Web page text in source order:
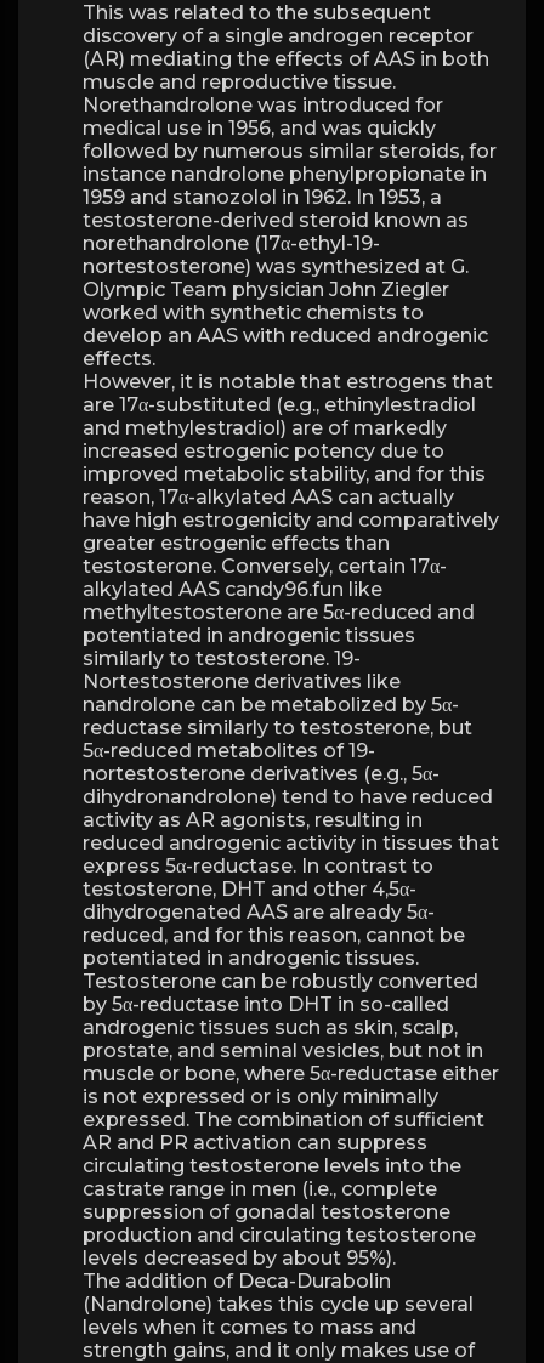
This was related to the subsequent
discovery of a single androgen receptor
(AR) mediating the effects of AAS in both
muscle and reproductive tissue.
Norethandrolone was introduced for
medical use in 1956, and was quickly
followed by numerous similar steroids, for
instance nandrolone phenylpropionate in
1959 and stanozolol in 1962. In 1953, a
testosterone-derived steroid known as
norethandrolone (17α-ethyl-19-
nortestosterone) was synthesized at G.
Olympic Team physician John Ziegler
worked with synthetic chemists to
develop an AAS with reduced androgenic
effects.
However, it is notable that estrogens that
are 17α-substituted (e.g., ethinylestradiol
and methylestradiol) are of markedly
increased estrogenic potency due to
improved metabolic stability, and for this
reason, 17α-alkylated AAS can actually
have high estrogenicity and comparatively
greater estrogenic effects than
testosterone. Conversely, certain 17α-
alkylated AAS candy96.fun like
methyltestosterone are 5α-reduced and
potentiated in androgenic tissues
similarly to testosterone. 19-
Nortestosterone derivatives like
nandrolone can be metabolized by 5α-
reductase similarly to testosterone, but
5α-reduced metabolites of 19-
nortestosterone derivatives (e.g., 5α-
dihydronandrolone) tend to have reduced
activity as AR agonists, resulting in
reduced androgenic activity in tissues that
express 5α-reductase. In contrast to
testosterone, DHT and other 4,5α-
dihydrogenated AAS are already 5α-
reduced, and for this reason, cannot be
potentiated in androgenic tissues.
Testosterone can be robustly converted
by 5α-reductase into DHT in so-called
androgenic tissues such as skin, scalp,
prostate, and seminal vesicles, but not in
muscle or bone, where 5α-reductase either
is not expressed or is only minimally
expressed. The combination of sufficient
AR and PR activation can suppress
circulating testosterone levels into the
castrate range in men (i.e., complete
suppression of gonadal testosterone
production and circulating testosterone
levels decreased by about 95%).
The addition of Deca-Durabolin
(Nandrolone) takes this cycle up several
levels when it comes to mass and
strength gains, and it only makes use of